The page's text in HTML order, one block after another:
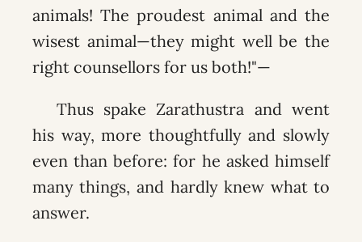
animals! The proudest animal and the
wisest animal—they might well be the
right counsellors for us both!"—
Thus spake Zarathustra and went
his way, more thoughtfully and slowly
even than before: for he asked himself
many things, and hardly knew what to
answer.